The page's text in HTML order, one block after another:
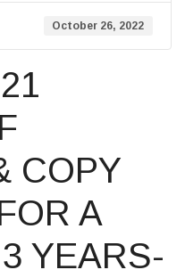
October 26, 2022
COPY
A
YEARS-